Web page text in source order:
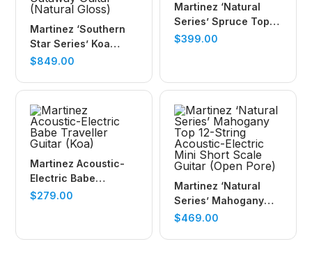
Martinez ‘Southern
Star Series’ Koa
Solid Top Acoustic-
Cutaway Guitar
(Natural Gloss)
$849.00
Martinez ‘Natural
Series’ Spruce Top
Acoustic-Electric
$399.00
Martinez Acoustic-
Electric Babe
Traveller Guitar (Koa)
$279.00
Martinez ‘Natural
Series’ Mahogany
Top 12-String
$469.00